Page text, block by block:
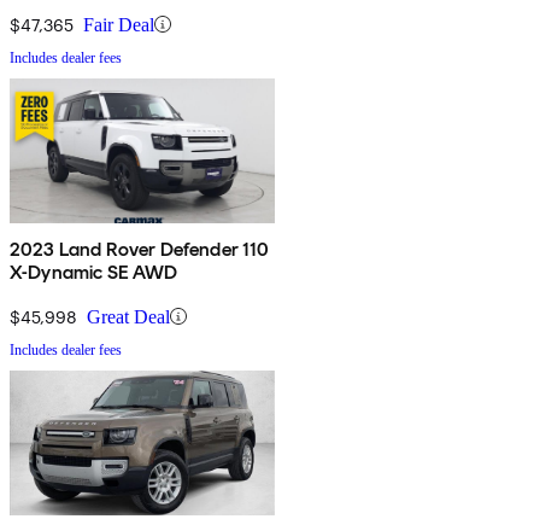
$47,365 Fair Deal
Includes dealer fees
2023 Land Rover Defender 110
X-Dynamic SE AWD
$45,998 Great Deal
Includes dealer fees